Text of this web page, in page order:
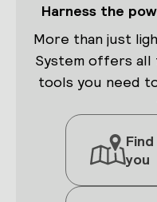
Harness the
More than just
System offers
tools you need
you